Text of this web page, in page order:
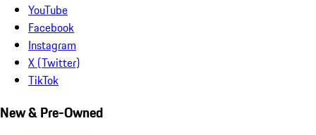
YouTube
Facebook
Instagram
X (Twitter)
TikTok
New & Pre-Owned